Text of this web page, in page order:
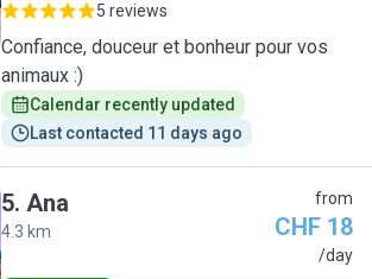
5 reviews
Confiance, douceur et bonheur pour vos
animaux :)
Calendar recently updated
Last contacted 11 days ago
5. Ana
4.3 km
from
CHF 18
/day